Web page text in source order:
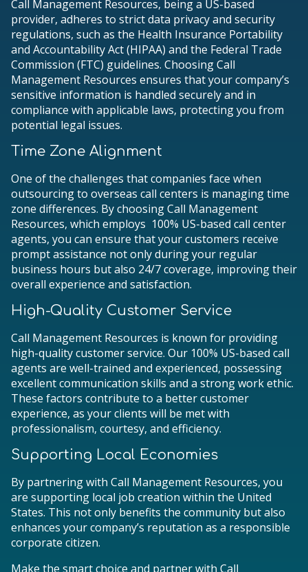
Call Management Resources, being a US-based
provider, adheres to strict data privacy and security
regulations, such as the Health Insurance Portability
and Accountability Act (HIPAA) and the Federal Trade
Commission (FTC) guidelines. Choosing Call
Management Resources ensures that your company’s
sensitive information is handled securely and in
compliance with applicable laws, protecting you from
potential legal issues.
Time Zone Alignment
One of the challenges that companies face when
outsourcing to overseas call centers is managing time
zone differences. By choosing Call Management
Resources, which employs 100% US-based call center
agents, you can ensure that your customers receive
prompt assistance not only during your regular
business hours but also 24/7 coverage, improving their
overall experience and satisfaction.
High-Quality Customer Service
Call Management Resources is known for providing
high-quality customer service. Our 100% US-based call
agents are well-trained and experienced, possessing
excellent communication skills and a strong work ethic.
These factors contribute to a better customer
experience, as your clients will be met with
professionalism, courtesy, and efficiency.
Supporting Local Economies
By partnering with Call Management Resources, you
are supporting local job creation within the United
States. This not only benefits the community but also
enhances your company’s reputation as a responsible
corporate citizen.
Make the smart choice and partner with Call